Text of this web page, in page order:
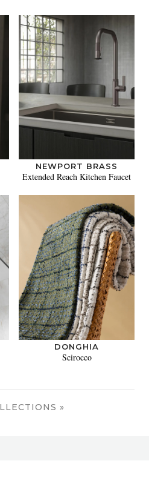
NEWPORT BRASS
Extended Reach Kitchen Faucet
DONGHIA
Scirocco
»